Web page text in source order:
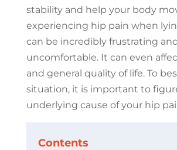
stability and help your body
experiencing hip pain when
can be incredibly frustrating
uncomfortable. It can even
and general quality of life. To
situation, it is important to
underlying cause of your hip
Contents